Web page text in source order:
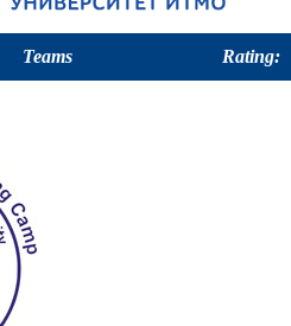
Teams Rating: